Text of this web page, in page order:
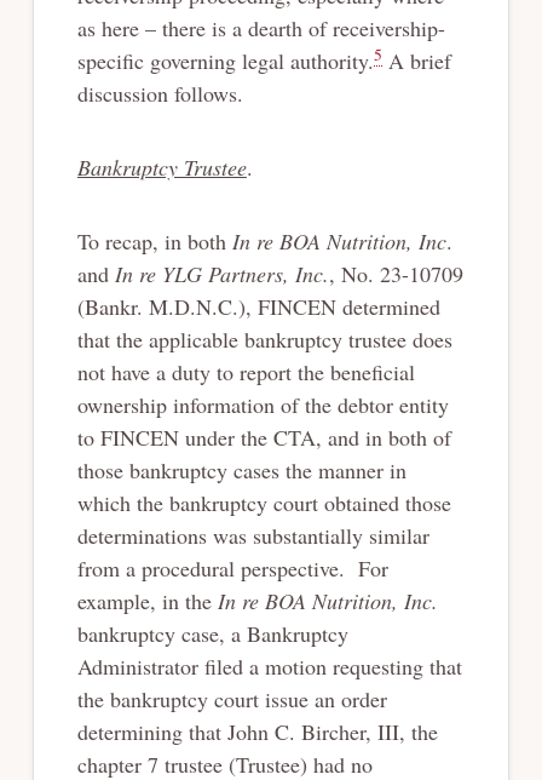
as here – there is a dearth of receivership-
specific governing legal authority.5A brief
discussion follows.
Bankruptcy Trustee.
To recap, in both In re BOA Nutrition, Inc.
and In re YLG Partners, Inc., No. 23-10709
(Bankr. M.D.N.C.), FINCEN determined
that the applicable bankruptcy trustee does
not have a duty to report the beneficial
ownership information of the debtor entity
to FINCEN under the CTA, and in both of
those bankruptcy cases the manner in
which the bankruptcy court obtained those
determinations was substantially similar
from a procedural perspective. For
example, in the In re BOA Nutrition, Inc.
bankruptcy case, a Bankruptcy
Administrator filed a motion requesting that
the bankruptcy court issue an order
determining that John C. Bircher, III, the
chapter 7 trustee (Trustee) had no